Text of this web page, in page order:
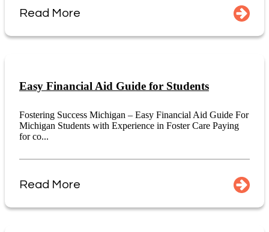
Read More
Easy Financial Aid Guide for Students
Fostering Success Michigan – Easy Financial Aid Guide For
Michigan Students with Experience in Foster Care Paying
for co...
Read More